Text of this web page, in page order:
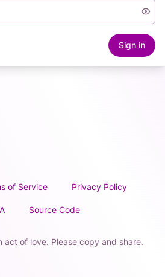
Sign in
of Service Privacy Policy
Source Code
act of love. Please copy and share.